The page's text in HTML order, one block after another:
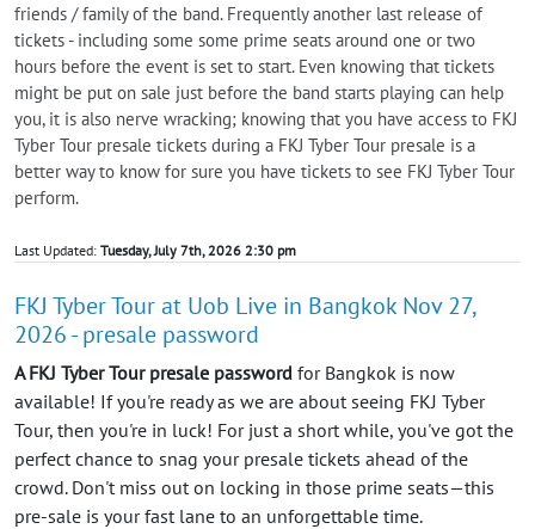
friends / family of the band. Frequently another last release of
tickets - including some some prime seats around one or two
hours before the event is set to start. Even knowing that tickets
might be put on sale just before the band starts playing can help
you, it is also nerve wracking; knowing that you have access to FKJ
Tyber Tour presale tickets during a FKJ Tyber Tour presale is a
better way to know for sure you have tickets to see FKJ Tyber Tour
perform.
Last Updated: Tuesday, July 7th, 2026 2:30 pm
FKJ Tyber Tour at Uob Live in Bangkok Nov 27,
2026 - presale password
A FKJ Tyber Tour presale password for Bangkok is now
available! If you're ready as we are about seeing FKJ Tyber
Tour, then you're in luck! For just a short while, you've got the
perfect chance to snag your presale tickets ahead of the
crowd. Don't miss out on locking in those prime seats—this
pre-sale is your fast lane to an unforgettable time.